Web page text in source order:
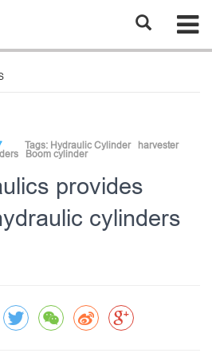
Tags: Hydraulic Cylinder harvester
Boom cylinder
provides
cylinders